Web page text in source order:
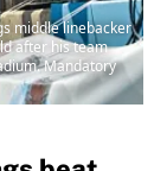
middle linebacker
after his team
Mandatory